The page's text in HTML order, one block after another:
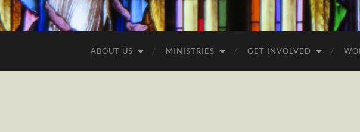
ABOUT US MINISTRIES GET INVOLVED